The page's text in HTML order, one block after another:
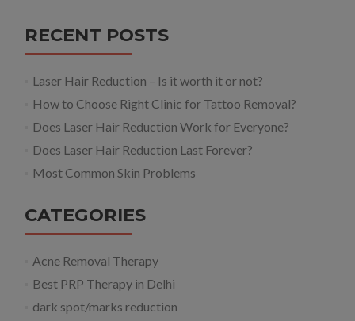
RECENT POSTS
Laser Hair Reduction – Is it worth it or not?
How to Choose Right Clinic for Tattoo Removal?
Does Laser Hair Reduction Work for Everyone?
Does Laser Hair Reduction Last Forever?
Most Common Skin Problems
CATEGORIES
Acne Removal Therapy
Best PRP Therapy in Delhi
dark spot/marks reduction